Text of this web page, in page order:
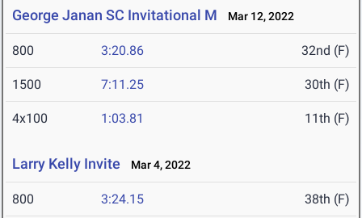
George Janan SC Invitational M Mar 12, 2022
800 3:20.86 32nd (F)
1500 7:11.25 30th (F)
4x100 1:03.81 11th (F)
Larry Kelly Invite Mar 4, 2022
800 3:24.15 38th (F)